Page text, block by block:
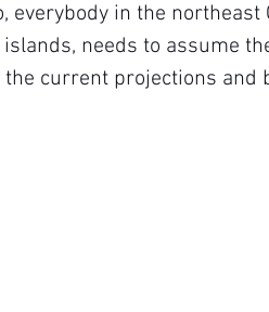
everybody in the
needs to assume
current projections and